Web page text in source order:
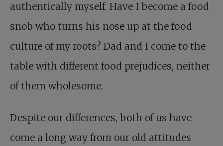
authentically myself. Have I become a food
snob who turns his nose up at the food
culture of my roots? Dad and I come to the
table with different food prejudices, neither
of them wholesome.
Despite our differences, both of us have
come a long way from our old attitudes